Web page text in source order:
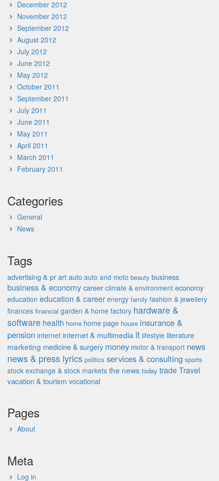
December 2012
November 2012
September 2012
August 2012
July 2012
June 2012
May 2012
October 2011
September 2011
July 2011
June 2011
May 2011
April 2011
March 2011
February 2011
Categories
General
News
Tags
advertising & pr art auto auto and moto beauty business
business & economycareer climate & environment economy
education education & career energy family fashion & jewellery
finances financial garden & home factory hardware &
software health home home page house insurance &
pension internet internet & multimedia it lifestyle literature
marketing medicine & surgery money motor & transport news
news & press lyrics politics services & consulting sports
stock exchange & stock markets the news today tradeTravel
vacation & tourism vocational
Pages
About
Meta
Log in